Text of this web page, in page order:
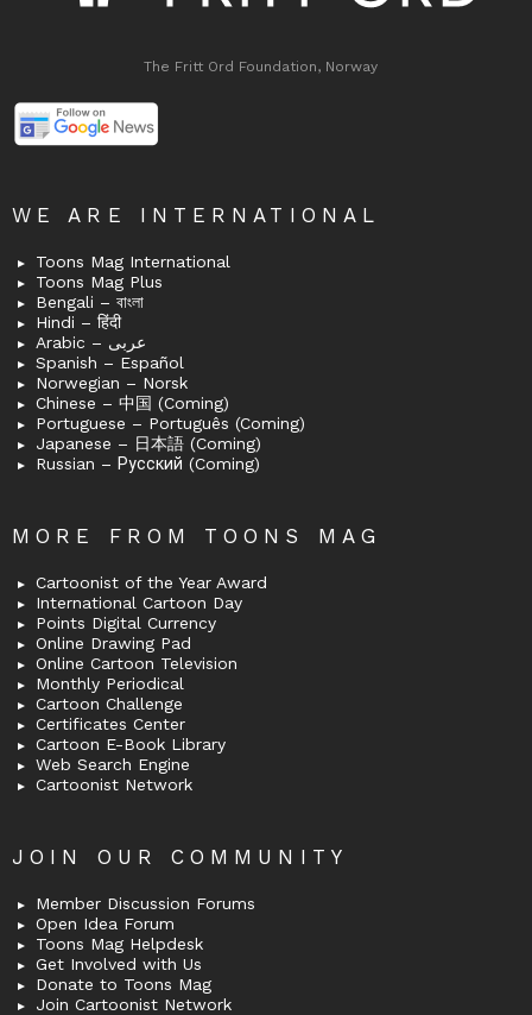
The Fritt Ord Foundation, Norway
WE ARE INTERNATIONAL
Toons Mag International
Toons Mag Plus
Bengali – বাংলা
Hindi – हिंदी
Arabic – عربى
Spanish – Español
Norwegian – Norsk
Chinese – 中国 (Coming)
Portuguese – Português (Coming)
Japanese – 日本語 (Coming)
Russian – Русский (Coming)
MORE FROM TOONS MAG
Cartoonist of the Year Award
International Cartoon Day
Points Digital Currency
Online Drawing Pad
Online Cartoon Television
Monthly Periodical
Cartoon Challenge
Certificates Center
Cartoon E-Book Library
Web Search Engine
Cartoonist Network
JOIN OUR COMMUNITY
Member Discussion Forums
Open Idea Forum
Toons Mag Helpdesk
Get Involved with Us
Donate to Toons Mag
Join Cartoonist Network